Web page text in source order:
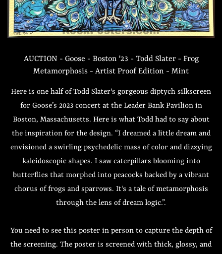
AUCTION - Goose - Boston '23 - Todd Slater - Frog
Metamorphosis - Artist Proof Edition - Mint
Here is one half of Todd Slater's gorgeous diptych silkscreen
for Goose’s 2023 concert at the Leader Bank Pavilion in
Boston, Massachusetts. Here is what Todd had to say about
the inspiration for the design. “I dreamed a little dream and
envisioned a swirling psychedelic mass of color and dizzying
kaleidoscopic shapes. I saw caterpillars blooming into
butterflies that morphed into peacocks backed by a vibrant
chorus of frogs and sparrows. It's a tale of metamorphosis
through the lens of dream logic.”.
You need to see this poster in person to capture the depth of
the screening. The poster is screened with thick, glossy, and